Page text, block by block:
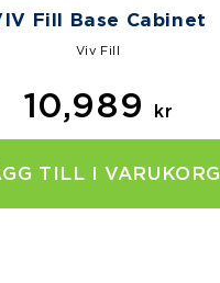
Fill Base Cabinet
Viv Fill
10,989 kr
TILL I VARUKORG